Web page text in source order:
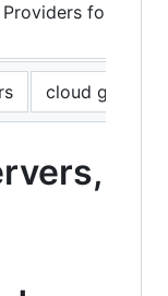
Providers for
cloud gpu